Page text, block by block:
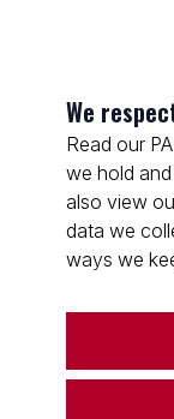
We
Read our
we hold
also view
data we
ways we